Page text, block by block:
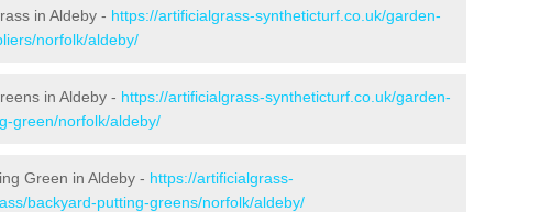
in Aldeby - https://artificialgrass-syntheticturf.co.uk/garden-
norfolk/aldeby/
in Aldeby - https://artificialgrass-syntheticturf.co.uk/garden-
green/norfolk/aldeby/
Green in Aldeby - https://artificialgrass-
backyard-putting-greens/norfolk/aldeby/